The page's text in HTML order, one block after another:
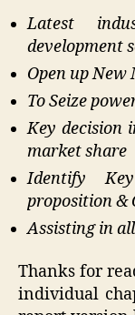
Latest
development
Open up New
To Seize
Key decision
market share
Identify
proposition &
Assisting in
Thanks for
individual